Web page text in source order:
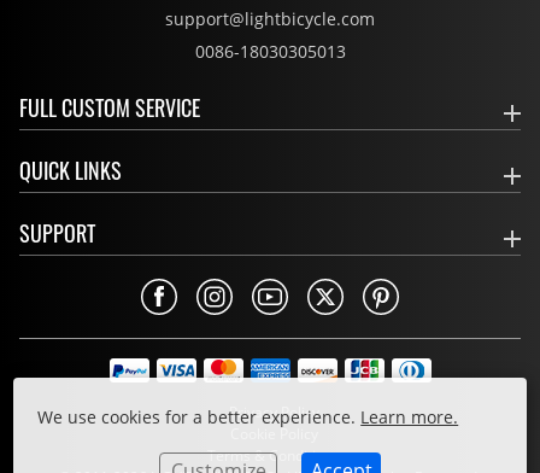
We use cookies for a better experience. Learn more.
support@lightbicycle.com
0086-18030305013
FULL CUSTOM SERVICE
QUICK LINKS
SUPPORT
Privacy Policy
Cookie Policy
Terms & Conditions